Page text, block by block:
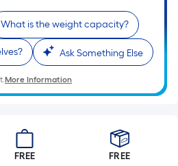
What is the weight capacity?
Ask Something Else
More Information
FREE
FREE